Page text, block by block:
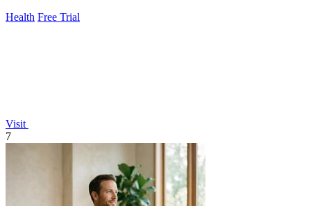
Health Free Trial
Visit
7